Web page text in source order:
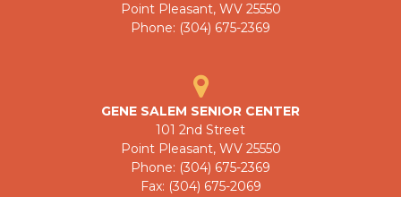
Point Pleasant, WV 25550
Phone: (304) 675-2369
GENE SALEM SENIOR CENTER
101 2nd Street
Point Pleasant, WV 25550
Phone: (304) 675-2369
Fax: (304) 675-2069